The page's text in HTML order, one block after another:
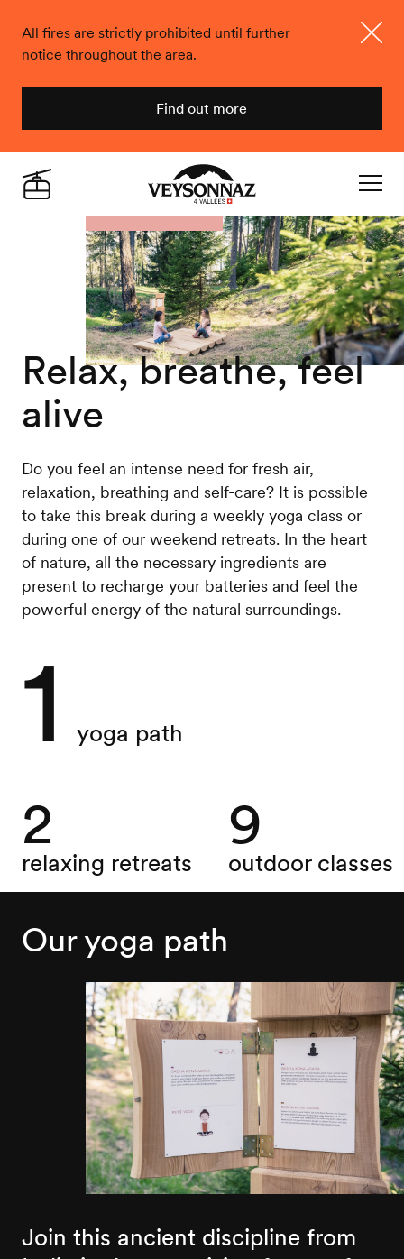
All fires are strictly prohibited until further
notice throughout the area.
Find out more
Veysonnaz
Relax, breathe, feel
alive
Do you feel an intense need for fresh air,
relaxation, breathing and self-care? It is possible
to take this break during a weekly yoga class or
during one of our weekend retreats. In the heart
of nature, all the necessary ingredients are
present to recharge your batteries and feel the
powerful energy of the natural surroundings.
1 yoga path
2
relaxing retreats
9
outdoor classes
Our yoga path
Join this ancient discipline from